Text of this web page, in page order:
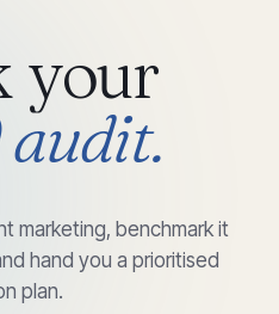
your
audit.
marketing, benchmark it
hand you a prioritised
plan.